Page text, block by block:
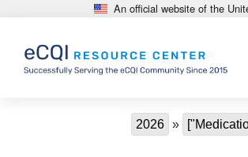
Skip to main content An official website of the
Breadcrumb
2026